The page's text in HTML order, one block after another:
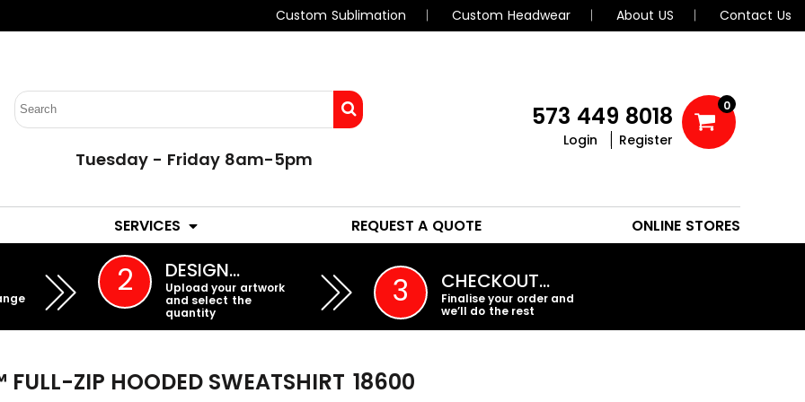
Custom Sublimation Custom Headwear About US Contact Us
Tuesday - Friday 8am-5pm
573 449 8018
Login Register
0
SERVICES REQUEST A QUOTE ONLINE STORES
2 DESIGN…
Upload your artwork
and select the
quantity
3 CHECKOUT…
Finalise your order and
we’ll do the rest
ZIP HOODED SWEATSHIRT 18600
EMBROIDERY PROMO PRODUCTS